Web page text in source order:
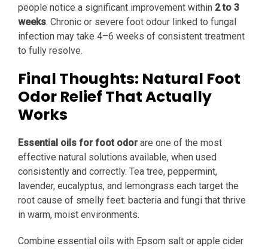
people notice a significant improvement within 2 to 3
weeks. Chronic or severe foot odour linked to fungal
infection may take 4–6 weeks of consistent treatment
to fully resolve.
Final Thoughts: Natural Foot
Odor Relief That Actually
Works
Essential oils for foot odorare one of the most
effective natural solutions available, when used
consistently and correctly. Tea tree, peppermint,
lavender, eucalyptus, and lemongrass each target the
root cause of smelly feet: bacteria and fungi that thrive
in warm, moist environments.
Combine essential oils with Epsom salt or apple cider